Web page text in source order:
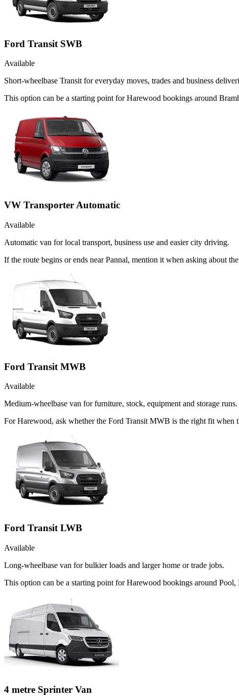
Ford Transit SWB
Available
Short-wheelbase Transit for everyday moves, trades and business
This option can be a starting point for Harewood bookings around
VW Transporter Automatic
Available
Automatic van for local transport, business use and easier city driving.
If the route begins or ends near Pannal, mention it when asking about
Ford Transit MWB
Available
Medium-wheelbase van for furniture, stock, equipment and storage runs.
For Harewood, ask whether the Ford Transit MWB is the right fit when
Ford Transit LWB
Available
Long-wheelbase van for bulkier loads and larger home or trade jobs.
This option can be a starting point for Harewood bookings around
4 metre Sprinter Van